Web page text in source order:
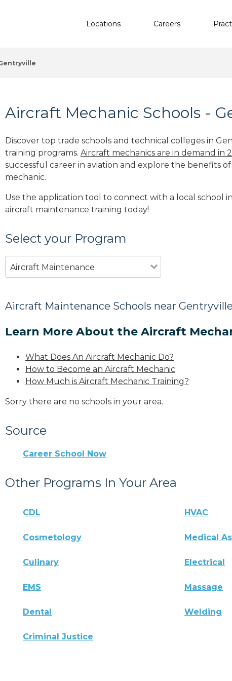
Locations Careers
Aircraft Mechanic Schools -
Discover top trade schools and technical colleges in
training programs. Aircraft mechanics are in demand in
successful career in aviation and explore the benefits
mechanic.
Use the application tool to connect with a local school
aircraft maintenance training today!
Select your Program
Aircraft Maintenance
Aircraft Maintenance Schools near
Learn More About the Aircraft
What Does An Aircraft Mechanic Do?
How to Become an Aircraft Mechanic
How Much is Aircraft Mechanic Training?
Sorry there are no schools in your area.
Source
Career School Now
Other Programs In Your Area
CDL HVAC
Cosmetology Medical
Culinary Electrical
EMS Massage
Dental Welding
Criminal Justice